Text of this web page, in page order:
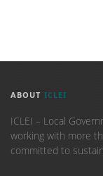
ABOUT ICLEI
ICLEI – Local
working with more
committed to